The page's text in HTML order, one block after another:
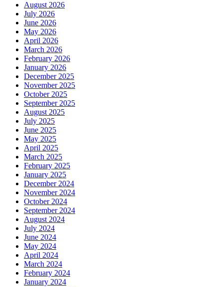
August 2026
July 2026
June 2026
May 2026
April 2026
March 2026
February 2026
January 2026
December 2025
November 2025
October 2025
September 2025
August 2025
July 2025
June 2025
May 2025
April 2025
March 2025
February 2025
January 2025
December 2024
November 2024
October 2024
September 2024
August 2024
July 2024
June 2024
May 2024
April 2024
March 2024
February 2024
January 2024